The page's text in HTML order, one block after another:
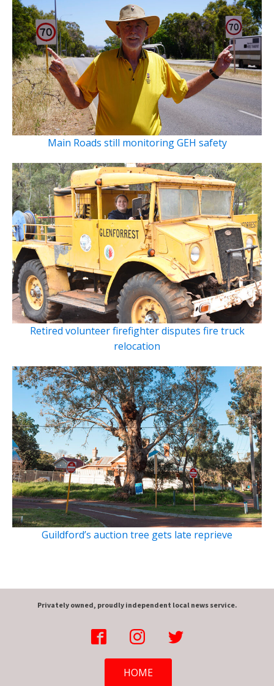
Main Roads still monitoring GEH safety
Retired volunteer firefighter disputes fire truck
relocation
Guildford’s auction tree gets late reprieve
Privately owned, proudly independent local news service.
HOME